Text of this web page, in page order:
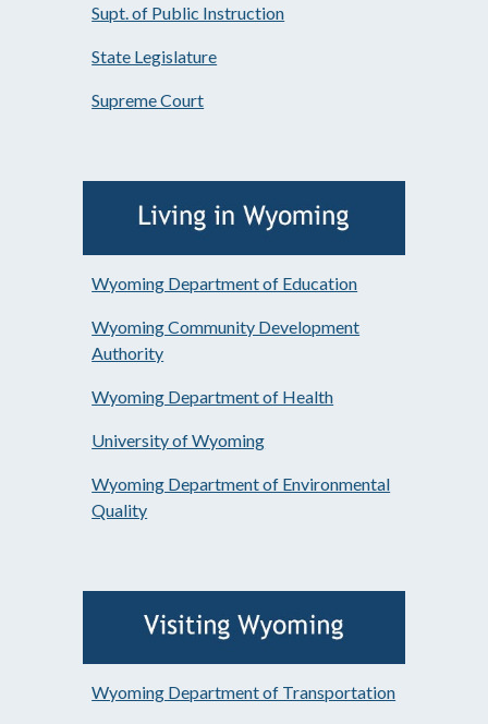
Supt. of Public Instruction
State Legislature
Supreme Court
Wyoming Department of Education
Wyoming Community Development
Authority
Wyoming Department of Health
University of Wyoming
Wyoming Department of Environmental
Quality
Wyoming Department of Transportation